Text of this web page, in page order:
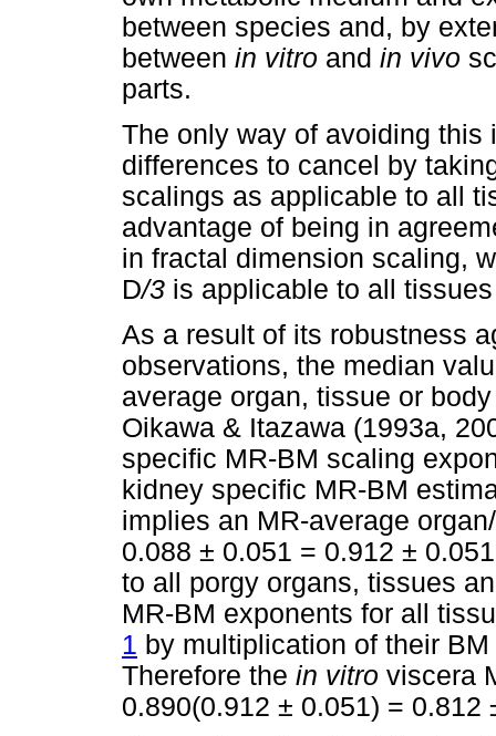
between species and, by
between in vitro and in vivo
parts.
The only way of avoiding this
differences to cancel by
scalings as applicable to all
advantage of being in
in fractal dimension scaling,
D/3 is applicable to all
As a result of its robustness
observations, the median
average organ, tissue or
Oikawa & Itazawa (1993a,
specific MR-BM scaling
kidney specific MR-BM
implies an MR-average
0.088 ± 0.051 = 0.912 ±
to all porgy organs, tissues
MR-BM exponents for all
1 by multiplication of their
Therefore the in vitro viscera
0.890(0.912 ± 0.051) = 0.812